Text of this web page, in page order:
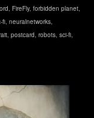
, FireFly, forbidden planet,
fi, neuralnetworks,
, postcard, robots, sci-fi,